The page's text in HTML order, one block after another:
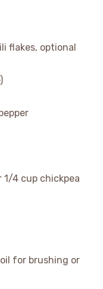
flakes, optional
1/4 cup chickpea
for brushing or